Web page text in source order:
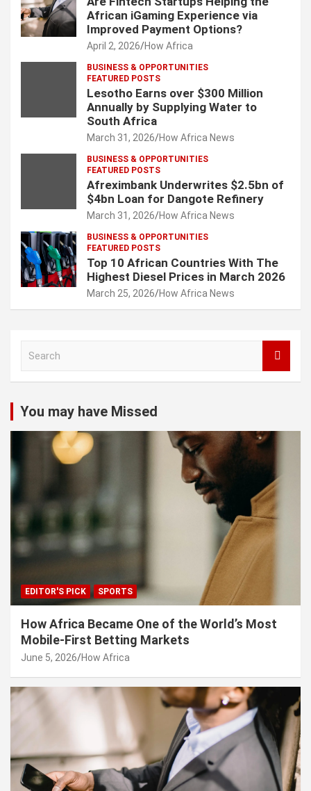
African iGaming Experience via
Improved Payment Options?
April 2, 2026 How Africa
BUSINESS & OPPORTUNITIES
FEATURED POSTS
Lesotho Earns over $300 Million
Annually by Supplying Water to
South Africa
March 31, 2026 How Africa News
BUSINESS & OPPORTUNITIES
FEATURED POSTS
Afreximbank Underwrites $2.5bn of
$4bn Loan for Dangote Refinery
March 31, 2026 How Africa News
BUSINESS & OPPORTUNITIES
FEATURED POSTS
Top 10 African Countries With The
Highest Diesel Prices in March 2026
March 25, 2026 How Africa News
c
h
You may have Missed
EDITOR'S PICK SPORTS
How Africa Became One of the World’s Most
Mobile-First Betting Markets
June 5, 2026 How Africa